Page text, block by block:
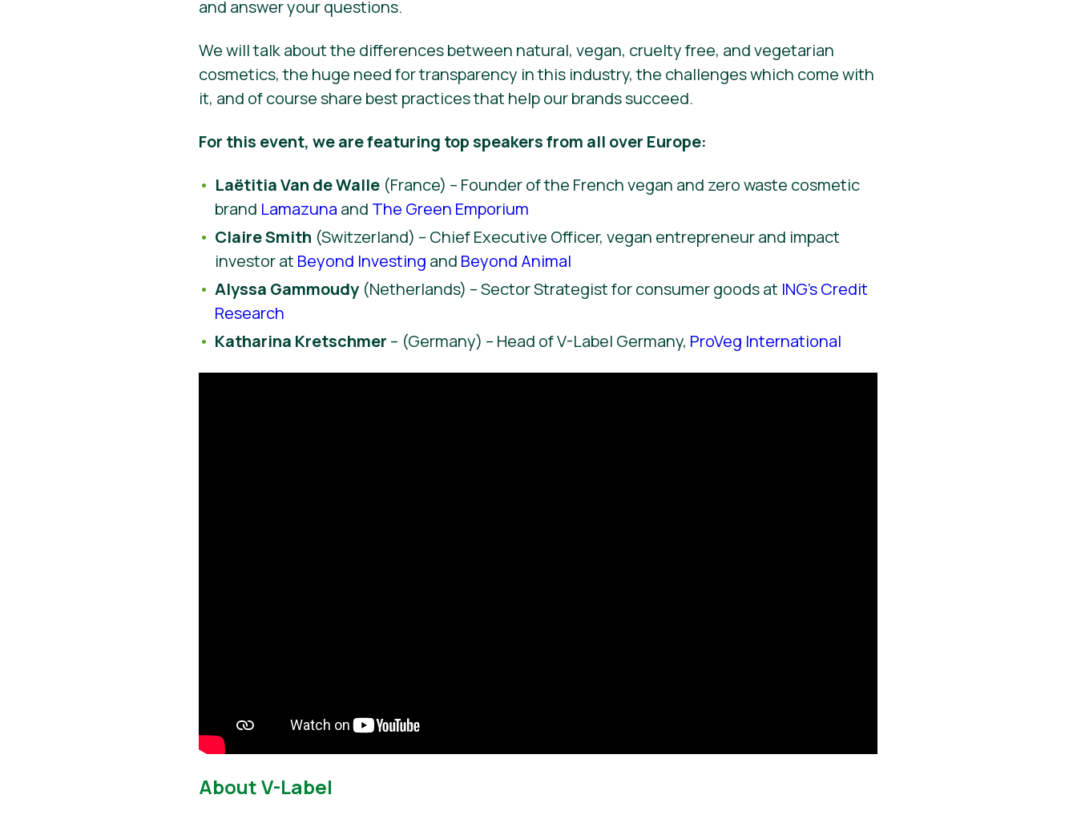
and answer your questions.
We will talk about the differences between natural, vegan, cruelty free, and vegetarian
cosmetics, the huge need for transparency in this industry, the challenges which come with
it, and of course share best practices that help our brands succeed.
For this event, we are featuring top speakers from all over Europe:
Laëtitia Van de Walle (France) – Founder of the French vegan and zero waste cosmetic
brand Lamazuna and The Green Emporium
Claire Smith (Switzerland) – Chief Executive Officer, vegan entrepreneur and impact
investor at Beyond Investing and Beyond Animal
Alyssa Gammoudy (Netherlands) – Sector Strategist for consumer goods at ING’s Credit
Research
Katharina Kretschmer – (Germany) – Head of V-Label Germany, ProVeg International
About V-Label